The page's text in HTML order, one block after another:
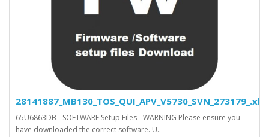
65U6863DB - SOFTWARE Setup Files - WARNING Please ensure you
have downloaded the correct software. U..